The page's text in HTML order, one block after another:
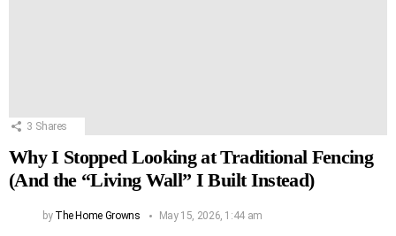
3 Shares
Why I Stopped Looking at Traditional Fencing
(And the “Living Wall” I Built Instead)
by The Home Growns May 15, 2026, 1:44 am